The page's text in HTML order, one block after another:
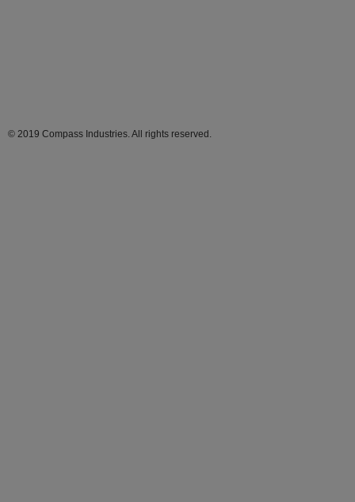
© 2019 Compass Industries. All rights reserved.